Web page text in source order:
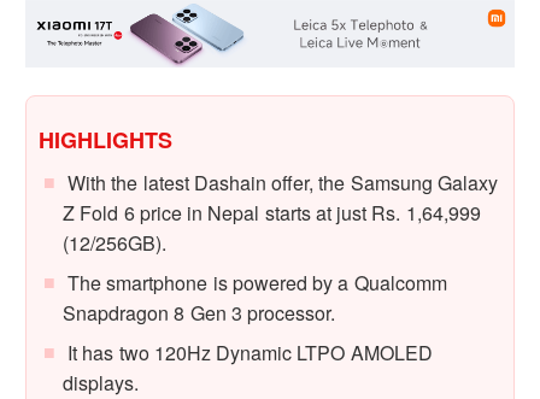
HIGHLIGHTS
With the latest Dashain offer, the Samsung Galaxy
Z Fold 6 price in Nepal starts at just Rs. 1,64,999
(12/256GB).
The smartphone is powered by a Qualcomm
Snapdragon 8 Gen 3 processor.
It has two 120Hz Dynamic LTPO AMOLED
displays.